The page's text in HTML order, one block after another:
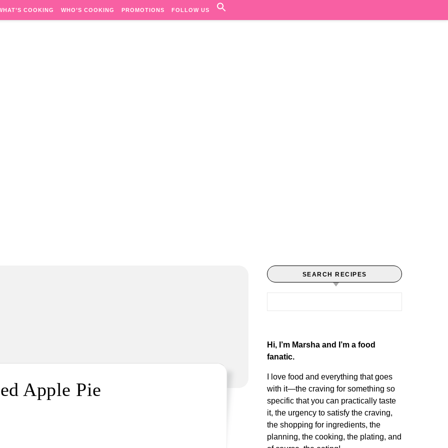
COOKING WHO’S COOKING PROMOTIONS FOLLOW US
Apple Pie
SEARCH RECIPES
Hi, I’m Marsha and I’m a food
fanatic.
I love food and everything that goes
with it—the craving for something so
specific that you can practically taste
it, the urgency to satisfy the craving,
the shopping for ingredients, the
planning, the cooking, the plating, and